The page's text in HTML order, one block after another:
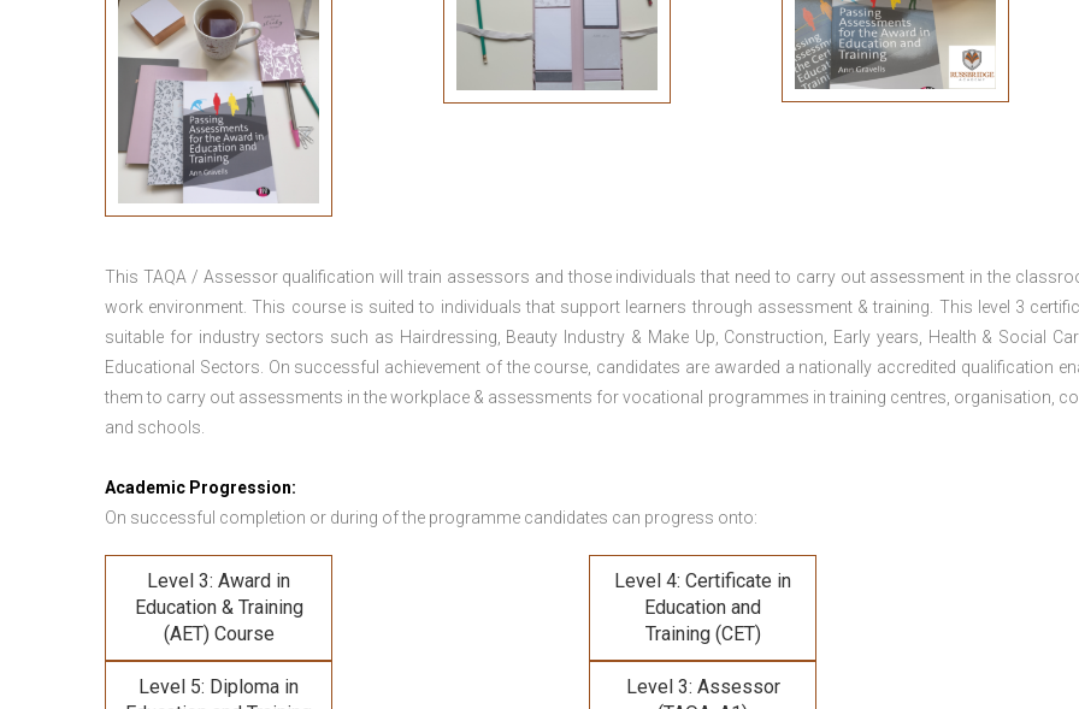
This TAQA / Assessor qualification will train assessors and those individuals that need to carry out assessment in the
work environment. This course is suited to individuals that support learners through assessment & training. This level 3
suitable for industry sectors such as Hairdressing, Beauty Industry & Make Up, Construction, Early years, Health & Social
Educational Sectors. On successful achievement of the course, candidates are awarded a nationally accredited qualification
them to carry out assessments in the workplace & assessments for vocational programmes in training centres, organisation,
and schools.
Academic Progression:
On successful completion or during of the programme candidates can progress onto:
Level 3: Award in
Education & Training
(AET) Course
Level 4: Certificate in
Education and
Training (CET)
Level 5: Diploma in
Level 3: Assessor